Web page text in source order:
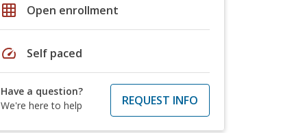
grid_on Open enrollment
speed Self paced
Have a question?
We're here to help
REQUEST INFO